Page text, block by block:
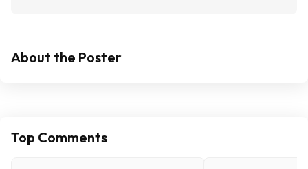
About the Poster
Top Comments